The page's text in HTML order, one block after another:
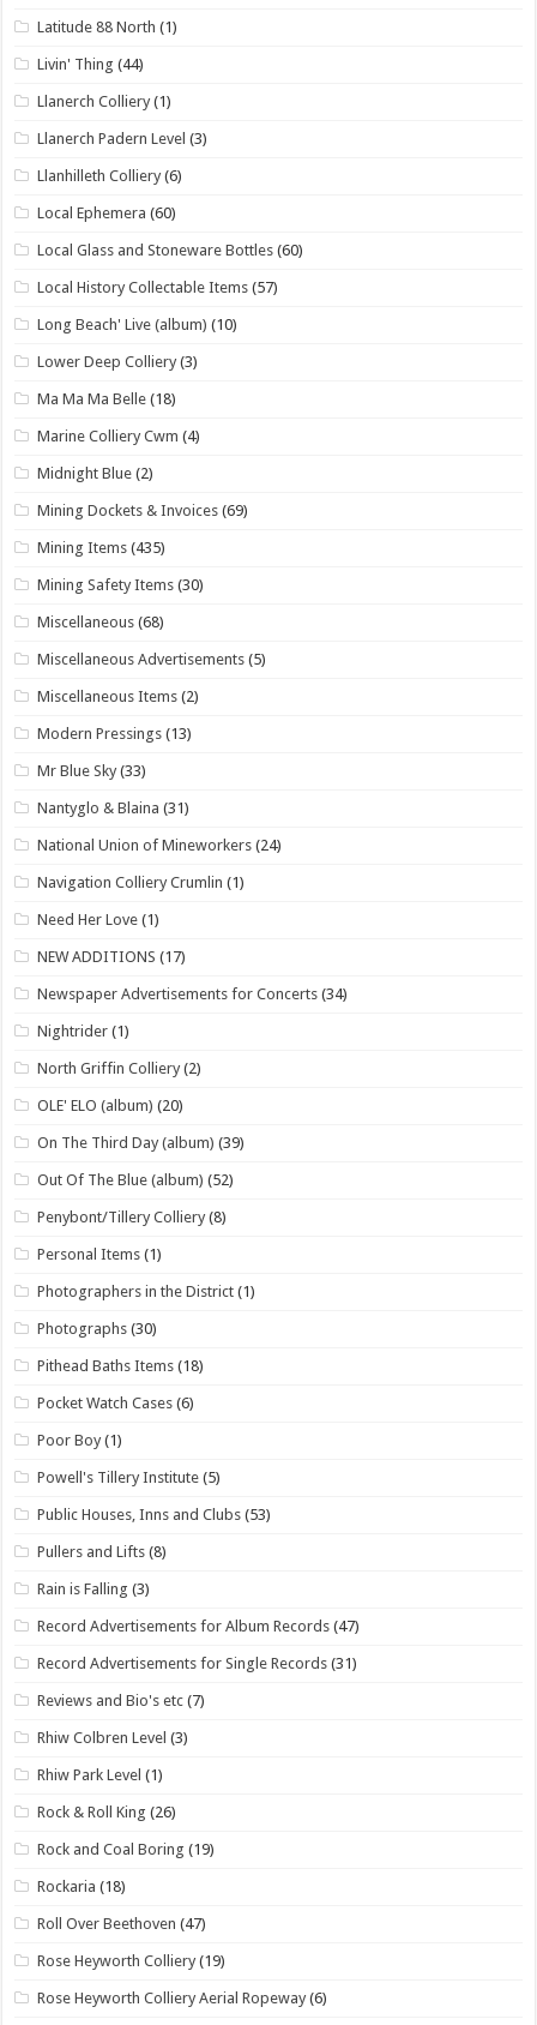
Latitude 88 North (1)
Livin' Thing (44)
Llanerch Colliery (1)
Llanerch Padern Level (3)
Llanhilleth Colliery (6)
Local Ephemera (60)
Local Glass and Stoneware Bottles (60)
Local History Collectable Items (57)
Long Beach' Live (album) (10)
Lower Deep Colliery (3)
Ma Ma Ma Belle (18)
Marine Colliery Cwm (4)
Midnight Blue (2)
Mining Dockets & Invoices (69)
Mining Items (435)
Mining Safety Items (30)
Miscellaneous (68)
Miscellaneous Advertisements (5)
Miscellaneous Items (2)
Modern Pressings (13)
Mr Blue Sky (33)
Nantyglo & Blaina (31)
National Union of Mineworkers (24)
Navigation Colliery Crumlin (1)
Need Her Love (1)
NEW ADDITIONS (17)
Newspaper Advertisements for Concerts (34)
Nightrider (1)
North Griffin Colliery (2)
OLE' ELO (album) (20)
On The Third Day (album) (39)
Out Of The Blue (album) (52)
Penybont/Tillery Colliery (8)
Personal Items (1)
Photographers in the District (1)
Photographs (30)
Pithead Baths Items (18)
Pocket Watch Cases (6)
Poor Boy (1)
Powell's Tillery Institute (5)
Public Houses, Inns and Clubs (53)
Pullers and Lifts (8)
Rain is Falling (3)
Record Advertisements for Album Records (47)
Record Advertisements for Single Records (31)
Reviews and Bio's etc (7)
Rhiw Colbren Level (3)
Rhiw Park Level (1)
Rock & Roll King (26)
Rock and Coal Boring (19)
Rockaria (18)
Roll Over Beethoven (47)
Rose Heyworth Colliery (19)
Rose Heyworth Colliery Aerial Ropeway (6)